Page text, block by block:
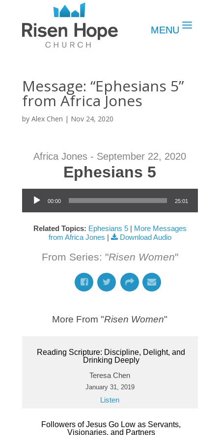
Message: “Ephesians 5”
from Africa Jones
by Alex Chen | Nov 24, 2020
Africa Jones - September 22, 2020
Ephesians 5
Audio Player
00:00 25:01
Related Topics: Ephesians 5| More Messages
from Africa Jones | Download Audio
From Series: "Risen Women"
More From "Risen Women"
Reading Scripture: Discipline, Delight, and
Drinking Deeply
Teresa Chen
January 31, 2019
Listen
Followers of Jesus Go Low as Servants,
Visionaries, and Partners